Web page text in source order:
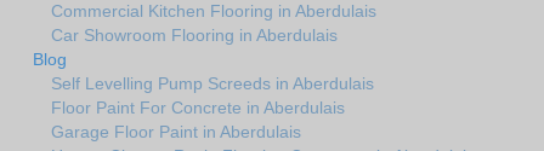
Commercial Kitchen Flooring in Aberdulais
Car Showroom Flooring in Aberdulais
Blog
Self Levelling Pump Screeds in Aberdulais
Floor Paint For Concrete in Aberdulais
Garage Floor Paint in Aberdulais